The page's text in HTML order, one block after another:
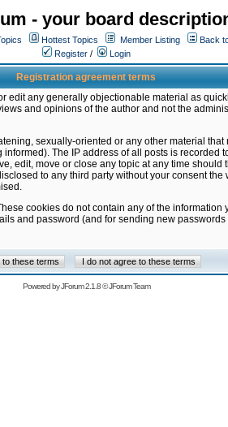
- your board
Hottest Topics Member Listing
Back
Register / Login
Registration agreement terms
edit any generally objectionable material as
and opinions of the author and not the
sexually-oriented or any other material
The IP address of all posts is recorded
edit, move or close any topic at any time
to any third party without your consent
cookies do not contain any of the
and password (and for sending new
Powered byJForum 2.1.8©JForum Team